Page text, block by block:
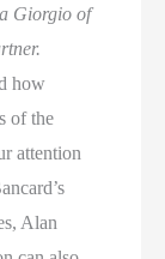
Giorgio of
how
of the
attention
Alan